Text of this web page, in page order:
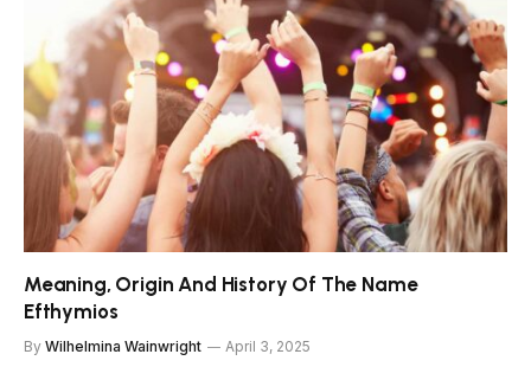
Meaning, Origin And History Of The Name
Efthymios
By Wilhelmina Wainwright April 3, 2025